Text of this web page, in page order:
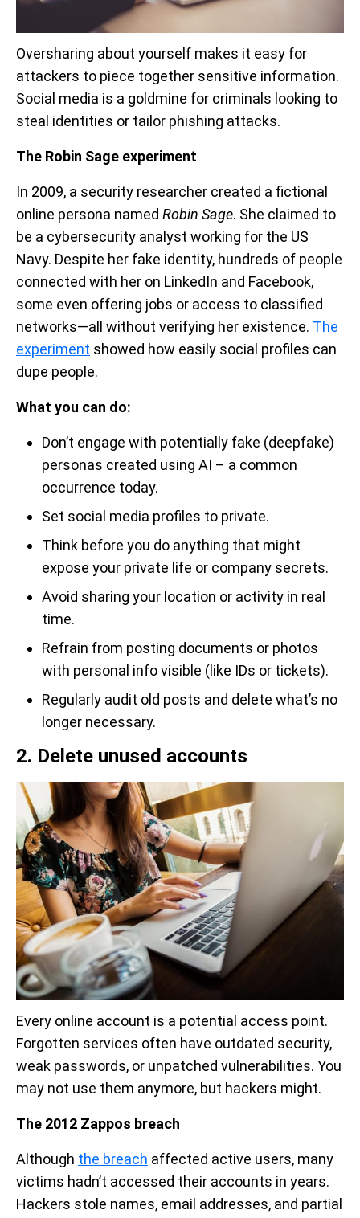
Oversharing about yourself makes it easy for
attackers to piece together sensitive information.
Social media is a goldmine for criminals looking to
steal identities or tailor phishing attacks.
The Robin Sage experiment
In 2009, a security researcher created a fictional
online persona named Robin Sage. She claimed to
be a cybersecurity analyst working for the US
Navy. Despite her fake identity, hundreds of people
connected with her on LinkedIn and Facebook,
some even offering jobs or access to classified
networks—all without verifying her existence. The
experiment showed how easily social profiles can
dupe people.
What you can do:
Don’t engage with potentially fake (deepfake)
personas created using AI – a common
occurrence today.
Set social media profiles to private.
Think before you do anything that might
expose your private life or company secrets.
Avoid sharing your location or activity in real
time.
Refrain from posting documents or photos
with personal info visible (like IDs or tickets).
Regularly audit old posts and delete what’s no
longer necessary.
2. Delete unused accounts
Every online account is a potential access point.
Forgotten services often have outdated security,
weak passwords, or unpatched vulnerabilities. You
may not use them anymore, but hackers might.
The 2012 Zappos breach
Although the breach affected active users, many
victims hadn’t accessed their accounts in years.
Hackers stole names, email addresses, and partial